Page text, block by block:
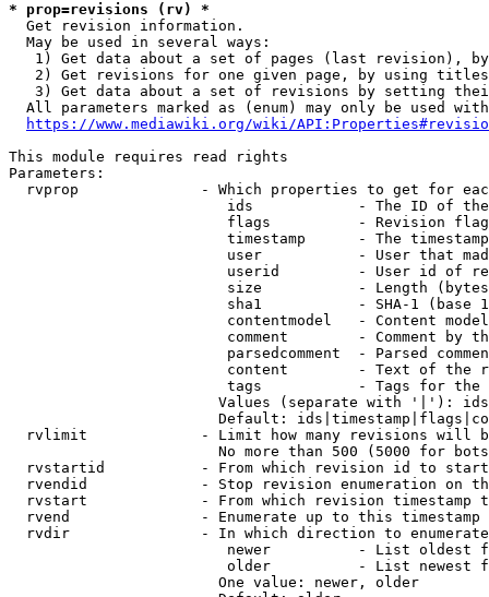
* prop=revisions (rv) *
  Get revision information.
  May be used in several ways:
1) Get data about a set of pages (last revision),
2) Get revisions for one given page, by using
3) Get data about a set of revisions by setting
All parameters marked as (enum) may only be used
https://www.mediawiki.org/wiki/
This module requires read rights
Parameters:
rvprop              - Which properties to get for
ids            - The ID of
flags          - Revision
timestamp      - The
user           - User that
userid         - User id of
size           - Length
sha1           - SHA-1 (base
contentmodel   - Content
comment        - Comment by
parsedcomment  - Parsed
content        - Text of the
tags           - Tags for the
Values (separate with '|'):
Default:
rvlimit             - Limit how many revisions will
No more than 500 (5000 for
rvstartid           - From which revision id to
rvendid             - Stop revision enumeration on
rvstart             - From which revision timestamp
rvend               - Enumerate up to this timestamp
rvdir               - In which direction to
newer          - List oldest
older          - List newest
                        One value: newer, older